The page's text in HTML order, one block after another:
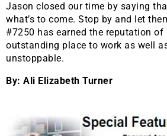
Jason closed our time by saying
what’s to come. Stop by and let
#7250 has earned the reputation of
outstanding place to work as well
unstoppable.
By: Ali Elizabeth Turner